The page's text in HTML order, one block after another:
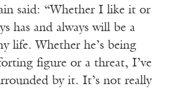
said: “Whether I like it or
has and always will be a
life. Whether he’s being
figure or a threat, I’ve
by it. It’s not really